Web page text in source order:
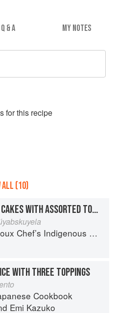
Q & A MY NOTES
s for this recipe
ALL (10)
SIMPLE CORN CAKES WITH ASSORTED TOPPINGS
Chef’s Indigenous Kitchen
WITH THREE TOPPINGS
Cookbook
Emi Kazuko